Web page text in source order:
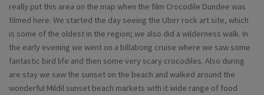
really put this area on the map when the film Crocodile Dundee was
filmed here. We started the day seeing the Ubirr rock art site, which
is some of the oldest in the region; we also did a wilderness walk. In
the early evening we went on a billabong cruise where we saw some
fantastic bird life and then some very scary crocodiles. Also during
are stay we saw the sunset on the beach and walked around the
wonderful Mildil sunset beach markets with it wide range of food